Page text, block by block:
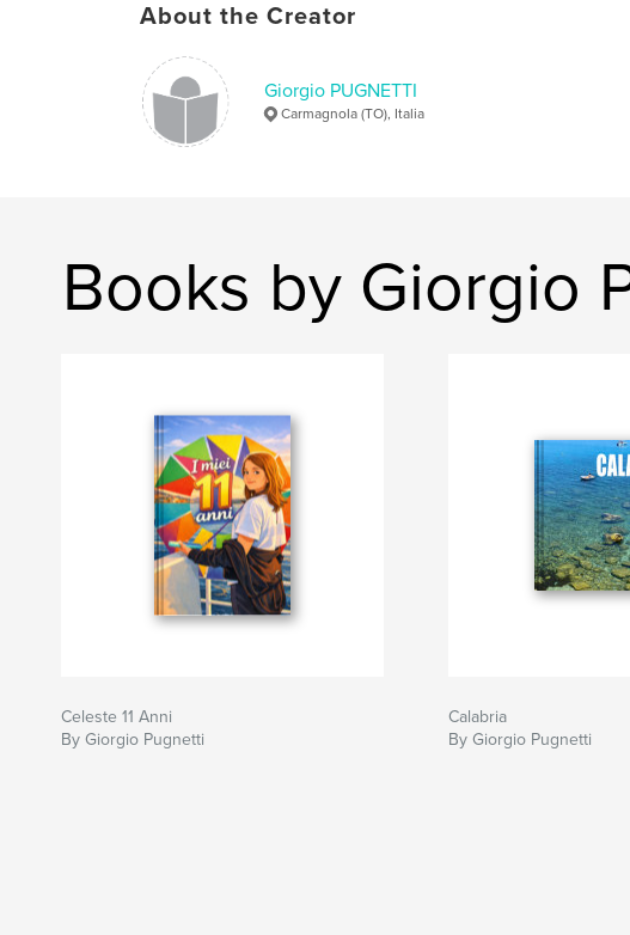
About the Creator
Giorgio PUGNETTI
Carmagnola (TO), Italia
Books by Giorgio
Celeste 11 Anni
By Giorgio Pugnetti
Calabria
By Giorgio Pugnetti